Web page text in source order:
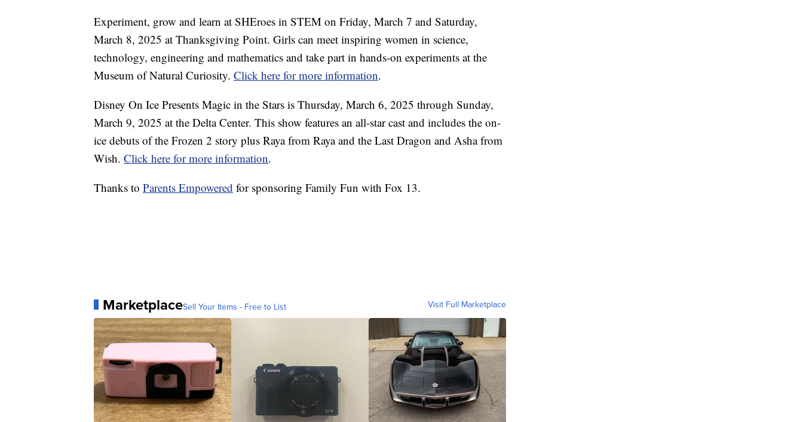
Experiment, grow and learn at SHEroes in STEM on Friday, March 7 and Saturday,
March 8, 2025 at Thanksgiving Point. Girls can meet inspiring women in science,
technology, engineering and mathematics and take part in hands-on experiments at the
Museum of Natural Curiosity. Click here for more information.
Disney On Ice Presents Magic in the Stars is Thursday, March 6, 2025 through Sunday,
March 9, 2025 at the Delta Center. This show features an all-star cast and includes the on-
ice debuts of the Frozen 2 story plus Raya from Raya and the Last Dragon and Asha from
Wish. Click here for more information.
Thanks to Parents Empowered for sponsoring Family Fun with Fox 13.
MarketplaceSell Your Items - Free to List Visit Full Marketplace